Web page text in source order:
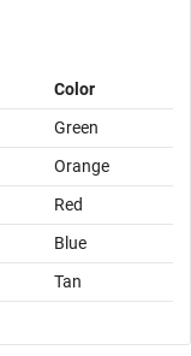
Color
Green
Orange
Red
Blue
Tan